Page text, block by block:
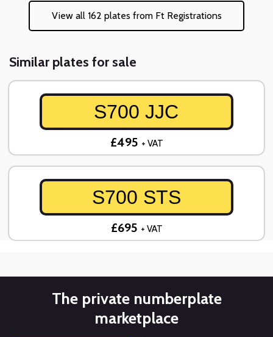
View all 162 plates from Ft Registrations
Similar plates for sale
S700 JJC
£495 + VAT
S700 STS
£695 + VAT
The private numberplate
marketplace